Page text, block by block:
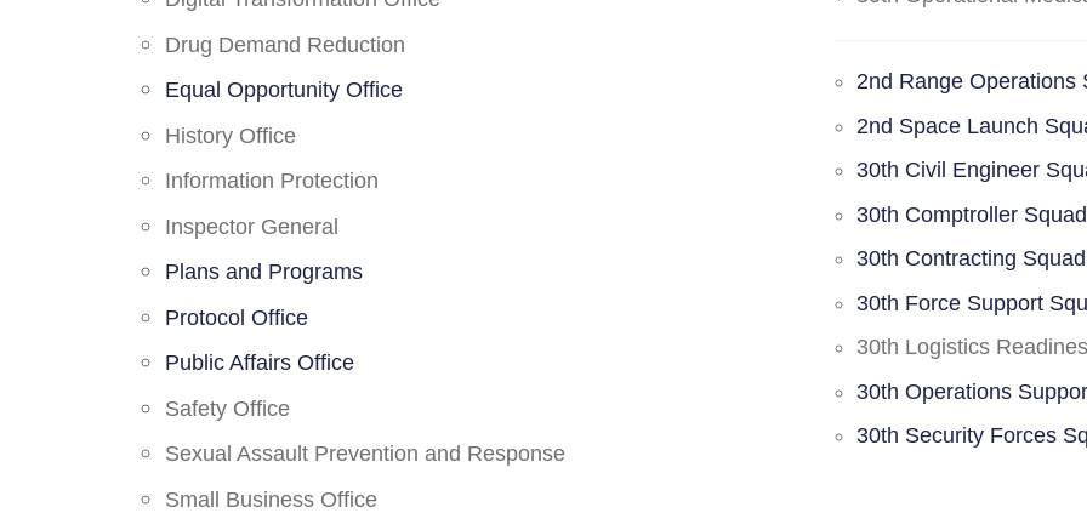
Drug Demand Reduction
Equal Opportunity Office
History Office
Information Protection
Inspector General
Plans and Programs
Protocol Office
Public Affairs Office
Safety Office
Sexual Assault Prevention and Response
Small Business Office
2nd Range Operations
2nd Space Launch
30th Civil Engineer
30th Comptroller
30th Contracting
30th Force Support
30th Logistics
30th Operations
30th Security Forces